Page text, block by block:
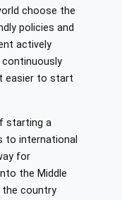
choose the
policies and
actively
easier to start
starting a
to international
for
the Middle
the country